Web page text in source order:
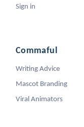
Sign in
Commaful
Writing Advice
Mascot Branding
Viral Animators